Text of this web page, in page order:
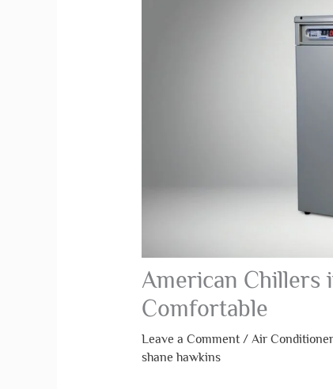
American Chillers
Comfortable
Leave a Comment / Air Conditioner
shane hawkins